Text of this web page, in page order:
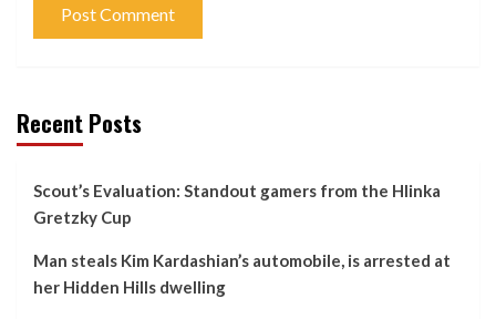
Recent Posts
Scout’s Evaluation: Standout gamers from the Hlinka
Gretzky Cup
Man steals Kim Kardashian’s automobile, is arrested at
her Hidden Hills dwelling